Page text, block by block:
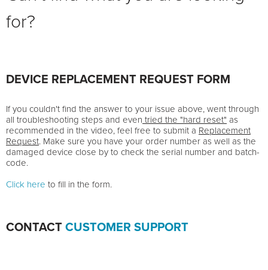
for?
DEVICE REPLACEMENT REQUEST FORM
If you couldn't find the answer to your issue above, went through
all troubleshooting steps and even tried the "hard reset" as
recommended in the video, feel free to submit a Replacement
Request. Make sure you have your order number as well as the
damaged device close by to check the serial number and batch-
code.
Click here to fill in the form.
CONTACT CUSTOMER SUPPORT